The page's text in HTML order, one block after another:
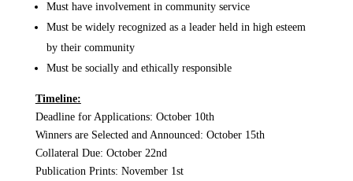
Must have involvement in community service
Must be widely recognized as a leader held in high esteem
by their community
Must be socially and ethically responsible
Timeline:
Deadline for Applications: October 10th
Winners are Selected and Announced: October 15th
Collateral Due: October 22nd
Publication Prints: November 1st